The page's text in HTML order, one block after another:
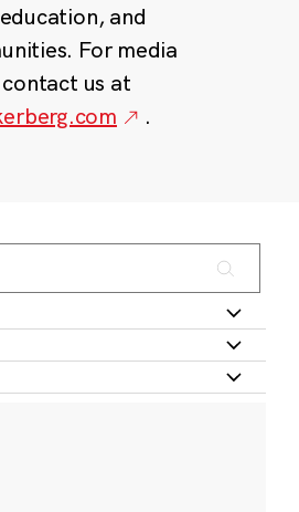
and
For media
us at
.